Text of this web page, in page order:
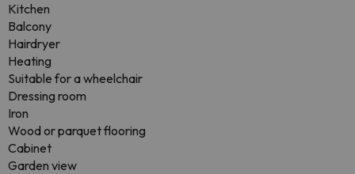
Kitchen
Balcony
Hairdryer
Heating
Suitable for a wheelchair
Dressing room
Iron
Wood or parquet flooring
Cabinet
Garden view